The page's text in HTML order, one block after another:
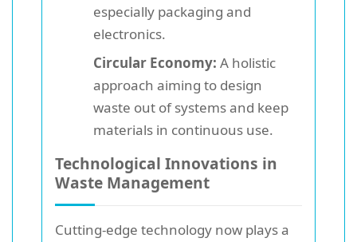
especially packaging and
electronics.
Circular Economy: A holistic
approach aiming to design
waste out of systems and keep
materials in continuous use.
Technological Innovations in
Waste Management
Cutting-edge technology now plays a